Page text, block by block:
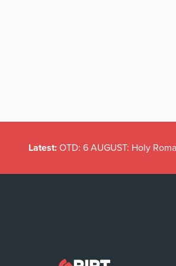
Latest: OTD: 6 AUGUST: Holy